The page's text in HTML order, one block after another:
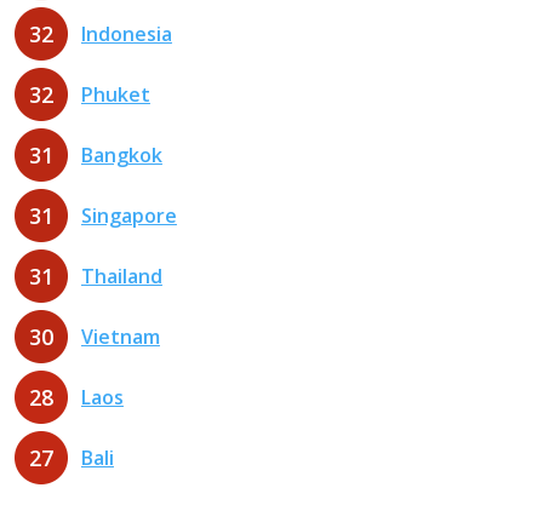
32 Indonesia
32 Phuket
31 Bangkok
31 Singapore
31 Thailand
30 Vietnam
28 Laos
27 Bali